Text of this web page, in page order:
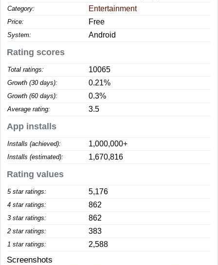
Category: Entertainment
Price: Free
System: Android
Rating scores
Total ratings: 10065
Growth (30 days): 0.21%
Growth (60 days): 0.3%
Average rating: 3.5
App installs
Installs (achieved): 1,000,000+
Installs (estimated): 1,670,816
Rating values
5 star ratings: 5,176
4 star ratings: 862
3 star ratings: 862
2 star ratings: 383
1 star ratings: 2,588
Screenshots